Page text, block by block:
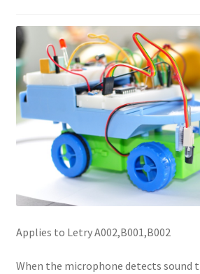
Applies to Letry A002,B001,B002
When the microphone detects sound